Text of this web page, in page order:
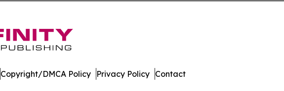
Copyright/DMCA Policy Privacy Policy Contact